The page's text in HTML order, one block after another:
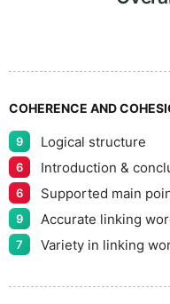
COHERENCE AND
9 Logical structure
6 Introduction &
6 Supported main
9 Accurate linking
7 Variety in linking